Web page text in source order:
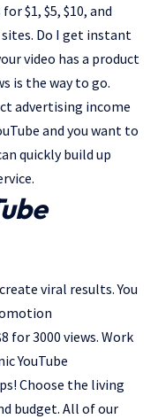
$1, $5, $10, and
Do I get instant
video has a product
is the way to go.
advertising income
and you want to
quickly build up
viral results. You
for 3000 views. Work
YouTube
Choose the living
budget. All of our